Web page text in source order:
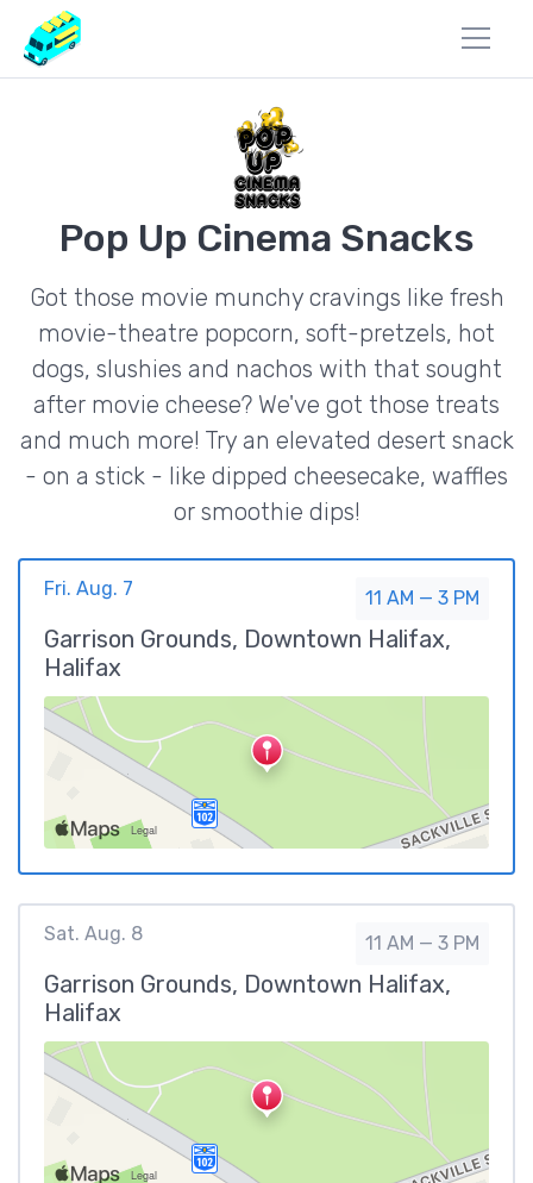
Pop Up Cinema Snacks
Got those movie munchy cravings like fresh
movie-theatre popcorn, soft-pretzels, hot
dogs, slushies and nachos with that sought
after movie cheese? We've got those treats
and much more! Try an elevated desert snack
- on a stick - like dipped cheesecake, waffles
or smoothie dips!
Fri. Aug. 7 11 AM — 3 PM
Garrison Grounds, Downtown Halifax,
Halifax
Sat. Aug. 8 11 AM — 3 PM
Garrison Grounds, Downtown Halifax,
Halifax